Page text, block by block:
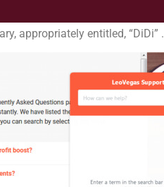
appropriately entitled, “DiDi” .